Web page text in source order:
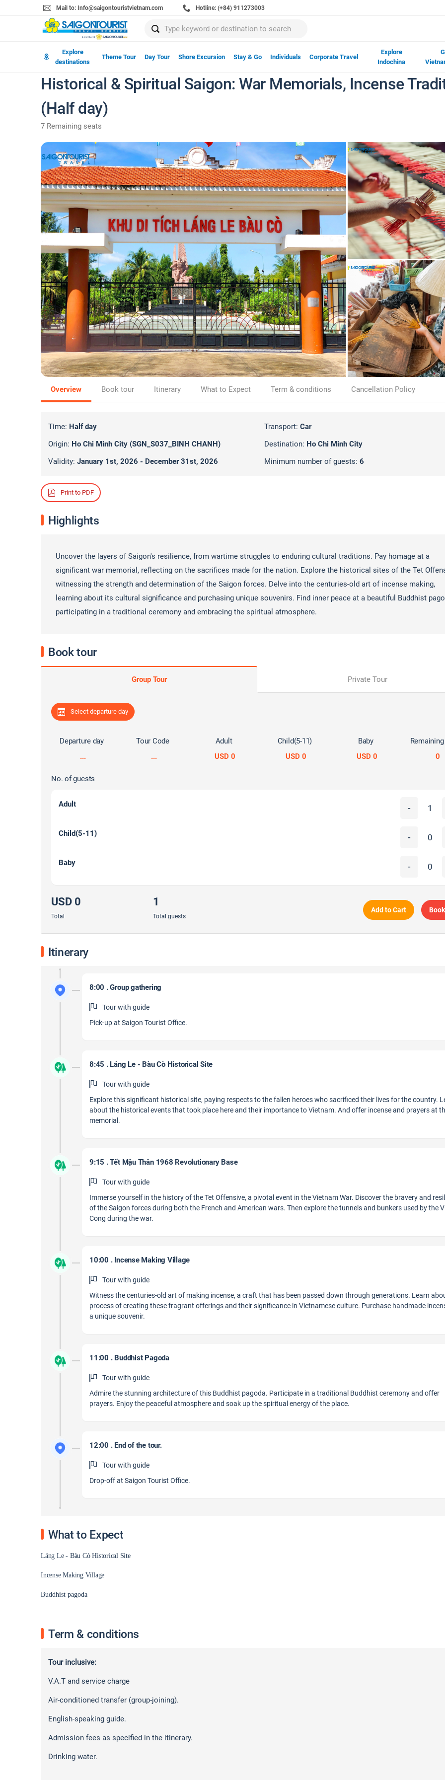
Mail to: Info@saigontouristvietnam.com Hotline: (+84) 911273003
Explore
destinations
Theme Tour Day Tour Shore Excursion Stay & Go Individuals Corporate Travel
Explore
Indochina
Historical & Spiritual Saigon: War Memorials, Incense
(Half day)
7 Remaining seats
Overview Book tour Itinerary What to Expect Term & conditions Cancellation Policy
Time: Half day
Origin: Ho Chi Minh City (SGN_S037_BINH CHANH)
Validity: January 1st, 2026 - December 31st, 2026
Transport: Car
Destination: Ho Chi Minh City
Minimum number of guests: 6
Print to PDF
Highlights
Uncover the layers of Saigon's resilience, from wartime struggles to enduring cultural traditions. Pay homage at a
significant war memorial, reflecting on the sacrifices made for the nation. Explore the historical sites of the Tet
witnessing the strength and determination of the Saigon forces. Delve into the centuries-old art of incense making,
learning about its cultural significance and purchasing unique souvenirs. Find inner peace at a beautiful Buddhist
participating in a traditional ceremony and embracing the spiritual atmosphere.
Book tour
Group Tour Private Tour
Select departure day
Departure day
...
Tour Code
...
Adult
USD 0
Child(5-11)
USD 0
Baby
USD 0
0
No. of guests
Adult -
Child(5-11) -
Baby -
USD 0
Total
1
Total guests
Add to Cart
Itinerary
8:00 . Group gathering
Tour with guide
Pick-up at Saigon Tourist Office.
8:45 . Láng Le - Bàu Cò Historical Site
Tour with guide
Explore this significant historical site, paying respects to the fallen heroes who sacrificed their lives for the country.
about the historical events that took place here and their importance to Vietnam. And offer incense and prayers at
memorial.
9:15 . Tết Mậu Thân 1968 Revolutionary Base
Tour with guide
Immerse yourself in the history of the Tet Offensive, a pivotal event in the Vietnam War. Discover the bravery and
of the Saigon forces during both the French and American wars. Then explore the tunnels and bunkers used by the
Cong during the war.
10:00 . Incense Making Village
Tour with guide
Witness the centuries-old art of making incense, a craft that has been passed down through generations. Learn
process of creating these fragrant offerings and their significance in Vietnamese culture. Purchase handmade
a unique souvenir.
11:00 . Buddhist Pagoda
Tour with guide
Admire the stunning architecture of this Buddhist pagoda. Participate in a traditional Buddhist ceremony and offer
prayers. Enjoy the peaceful atmosphere and soak up the spiritual energy of the place.
12:00 . End of the tour.
Tour with guide
Drop-off at Saigon Tourist Office.
What to Expect
Láng Le - Bàu Cò Historical Site
Incense Making Village
Buddhist pagoda
Term & conditions
Tour inclusive:
V.A.T and service charge
Air-conditioned transfer (group-joining).
English-speaking guide.
Admission fees as specified in the itinerary.
Drinking water.